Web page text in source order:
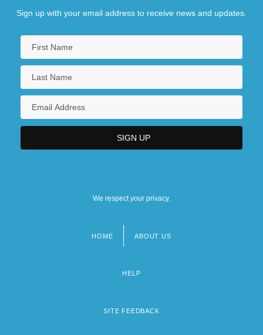
Sign up with your email address to receive news and updates.
We respect your privacy.
HOME ABOUT US
HELP
SITE FEEDBACK